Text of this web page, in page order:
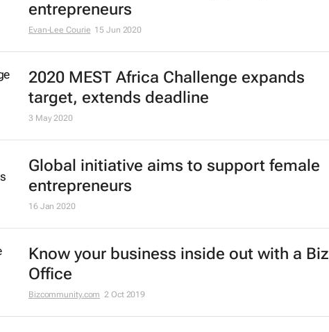
entrepreneurs
Evan-Lee Courie 15 Jun 2020
2020 MEST Africa Challenge expands
target, extends deadline
3 May 2020
Global initiative aims to support female
entrepreneurs
16 Jan 2020
Know your business inside out with a Biz
Office
Bizcommunity.com 2 Oct 2019